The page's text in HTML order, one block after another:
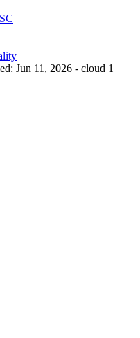
Jun 11, 2026 - cloud 1